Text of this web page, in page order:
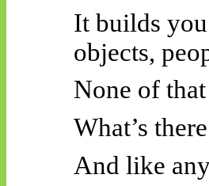
It builds
objects,
None of
What’s
And like